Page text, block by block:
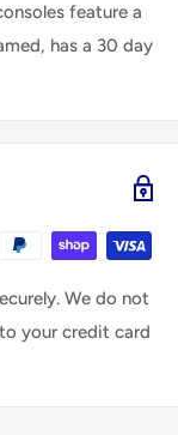
feature a
has a 30 day
We do not
your credit card